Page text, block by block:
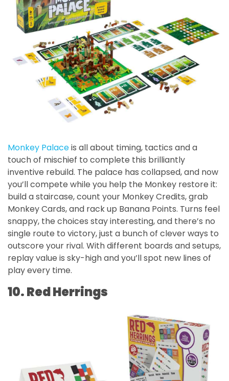
Monkey Palaceis all about timing, tactics and a
touch of mischief to complete this brilliantly
inventive rebuild. The palace has collapsed, and now
you’ll compete while you help the Monkey restore it:
build a staircase, count your Monkey Credits, grab
Monkey Cards, and rack up Banana Points. Turns feel
snappy, the choices stay interesting, and there’s no
single route to victory, just a bunch of clever ways to
outscore your rival. With different boards and setups,
replay value is sky-high and you’ll spot new lines of
play every time.
10. Red Herrings